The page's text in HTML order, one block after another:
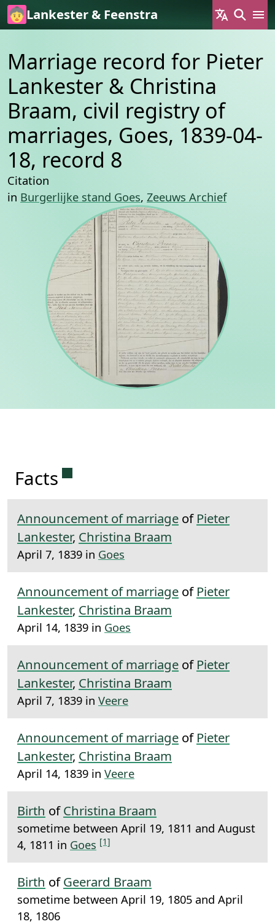
Skip to main content
Lankester & Feenstra
Marriage record for Pieter
Lankester & Christina
Braam, civil registry of
marriages, Goes, 1839-04-
18, record 8
Citation
in Burgerlijke stand Goes, Zeeuws Archief
Facts Permanent link to this section.
Announcement of marriage of Pieter
Lankester, Christina Braam
April 7, 1839 in Goes
Announcement of marriage of Pieter
Lankester, Christina Braam
April 14, 1839 in Goes
Announcement of marriage of Pieter
Lankester, Christina Braam
April 7, 1839 in Veere
Announcement of marriage of Pieter
Lankester, Christina Braam
April 14, 1839 in Veere
Birth ofChristina Braam
sometime between April 19, 1811 and August
4, 1811 in Goes [1]
Birth ofGeerard Braam
sometime between April 19, 1805 and April
18, 1806